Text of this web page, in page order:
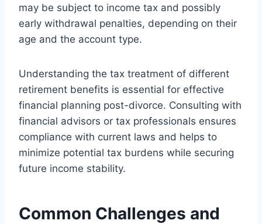
may be subject to income tax and possibly
early withdrawal penalties, depending on their
age and the account type.
Understanding the tax treatment of different
retirement benefits is essential for effective
financial planning post-divorce. Consulting with
financial advisors or tax professionals ensures
compliance with current laws and helps to
minimize potential tax burdens while securing
future income stability.
Common Challenges and